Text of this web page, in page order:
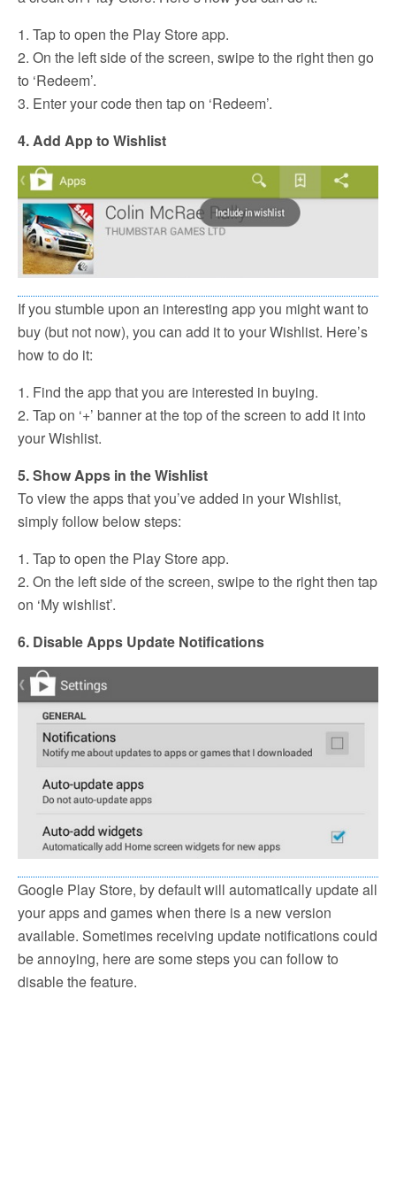
1. Tap to open the Play Store app.
2. On the left side of the screen, swipe to the right then go
to ‘Redeem’.
3. Enter your code then tap on ‘Redeem’.
4. Add App to Wishlist
If you stumble upon an interesting app you might want to
buy (but not now), you can add it to your Wishlist. Here’s
how to do it:
1. Find the app that you are interested in buying.
2. Tap on ‘+’ banner at the top of the screen to add it into
your Wishlist.
5. Show Apps in the Wishlist
To view the apps that you’ve added in your Wishlist,
simply follow below steps:
1. Tap to open the Play Store app.
2. On the left side of the screen, swipe to the right then tap
on ‘My wishlist’.
6. Disable Apps Update Notifications
Google Play Store, by default will automatically update all
your apps and games when there is a new version
available. Sometimes receiving update notifications could
be annoying, here are some steps you can follow to
disable the feature.